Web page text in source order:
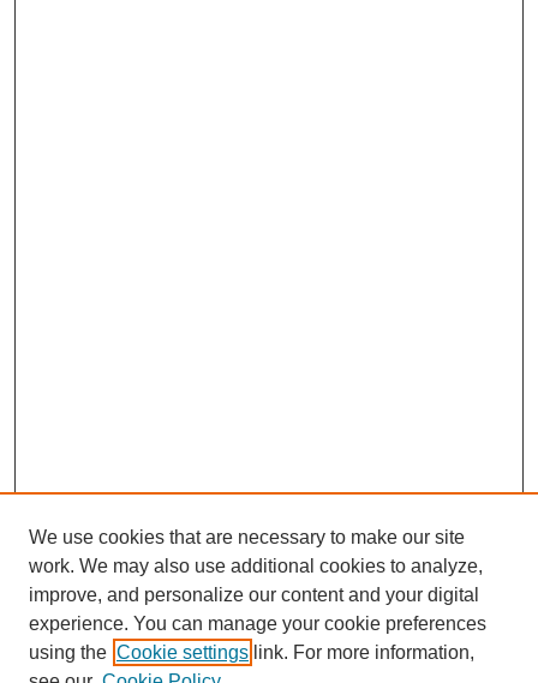
We use cookies that are necessary to make our site
work. We may also use additional cookies to analyze,
improve, and personalize our content and your digital
experience. You can manage your cookie preferences
using the Cookie settings link. For more information,